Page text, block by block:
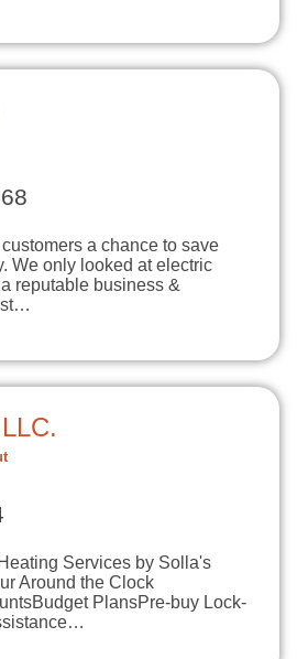
a chance to save
We only looked at electric
reputable business &
Services by Solla's
Around the Clock
PlansPre-buy Lock-